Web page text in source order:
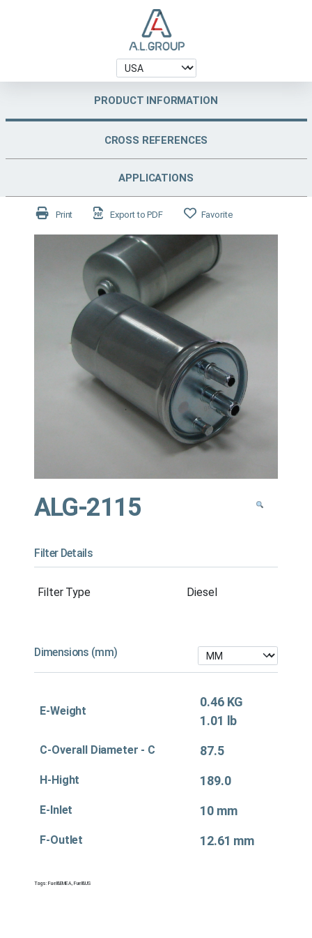
PRODUCT INFORMATION
CROSS REFERENCES
APPLICATIONS
Print Export to PDF Favorite
ALG-2115
Filter Details
Filter Type Diesel
Dimensions (mm)
E-Weight
0.46 KG
1.01 lb
C-Overall Diameter - C 87.5
H-Hight 189.0
E-Inlet 10 mm
F-Outlet 12.61 mm
Tags:Fuel&EMEA, Fuel&US